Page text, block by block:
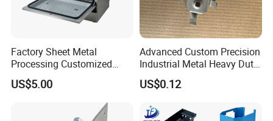
*Company history :
Trace back to 1955 . Until now
Factory Sheet Metal
Processing Customized
Dishwasher Shell Rust
Prevention
US$5.00
Advanced Custom Precision
Industrial Metal Heavy Duty
Multi - Process Stamping
Parts
US$0.12